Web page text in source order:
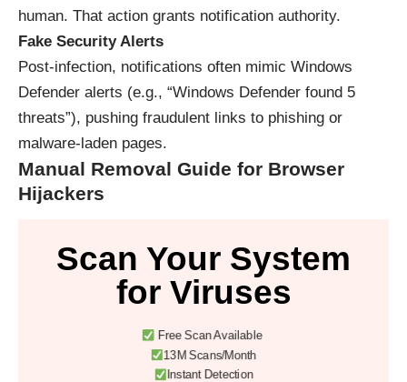
human. That action grants notification authority.
Fake Security Alerts
Post-infection, notifications often mimic Windows
Defender alerts (e.g., “Windows Defender found 5
threats”), pushing fraudulent links to phishing or
malware-laden pages.
Manual Removal Guide for Browser
Hijackers
Scan Your System
for Viruses
Free Scan Available
13M Scans/Month
Instant Detection